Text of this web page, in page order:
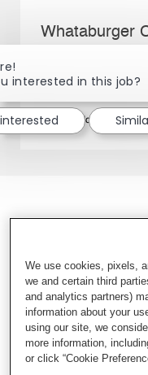
Whataburger
We support
Family
Explore More
interested in this job?
We use cookies, pixels,
we and certain third
and analytics partners)
information about your
using our site, we
more information,
or click “Cookie